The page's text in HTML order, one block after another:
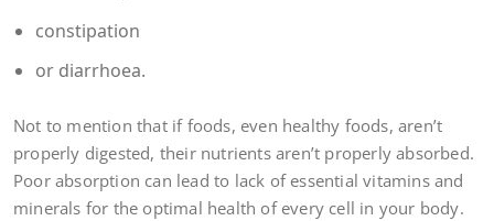
constipation
or diarrhoea.
Not to mention that if foods, even healthy foods, aren’t
properly digested, their nutrients aren’t properly absorbed.
Poor absorption can lead to lack of essential vitamins and
minerals for the optimal health of every cell in your body.